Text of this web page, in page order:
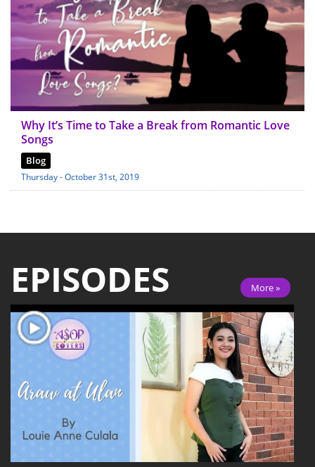
Why It’s Time to Take a Break from Romantic Love
Songs
Blog
Thursday - October 31st, 2019
EPISODES More »